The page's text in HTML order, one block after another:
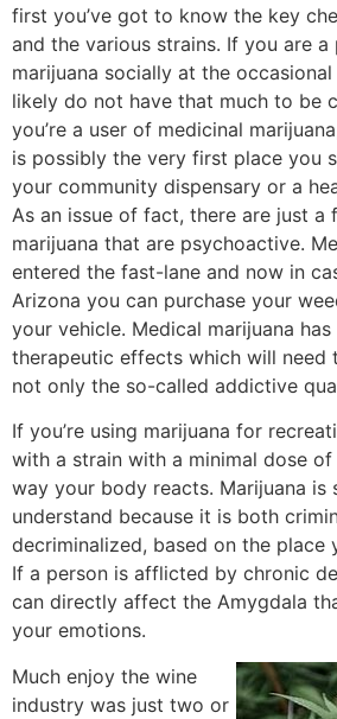
first you’ve got to know the key
and the various strains. If you are a
marijuana socially at the
likely do not have that much to be
you’re a user of medicinal
is possibly the very first place you
your community dispensary or a
As an issue of fact, there are just a
marijuana that are psychoactive.
entered the fast-lane and now in
Arizona you can purchase your
your vehicle. Medical marijuana has
therapeutic effects which will need
not only the so-called addictive
If you’re using marijuana for
with a strain with a minimal dose of
way your body reacts. Marijuana is
understand because it is both
decriminalized, based on the place
If a person is afflicted by chronic
can directly affect the Amygdala
your emotions.
Much enjoy the wine
industry was just two or